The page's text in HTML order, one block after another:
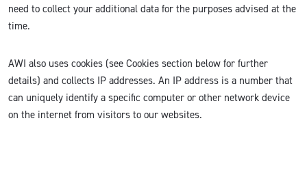
need to collect your additional data for the purposes advised at the
time.
AWI also uses cookies (see Cookies section below for further
details) and collects IP addresses. An IP address is a number that
can uniquely identify a specific computer or other network device
on the internet from visitors to our websites.